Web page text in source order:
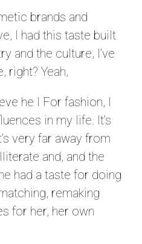
brands and
I had this taste built
and the culture, I’ve
right? Yeah,
he I For fashion, I
in my life. It’s
very far away from
and, and the
had a taste for doing
remaking
for her, her own